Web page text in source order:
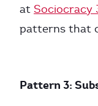
at Sociocracy
patterns that
Pattern 3: